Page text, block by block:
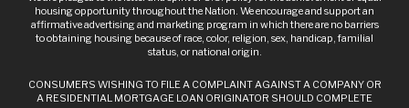
housing opportunity throughout the Nation. We encourage and support an
affirmative advertising and marketing program in which there are no barriers
to obtaining housing because of race, color, religion, sex, handicap, familial
status, or national origin.
CONSUMERS WISHING TO FILE A COMPLAINT AGAINST A COMPANY OR
A RESIDENTIAL MORTGAGE LOAN ORIGINATOR SHOULD COMPLETE